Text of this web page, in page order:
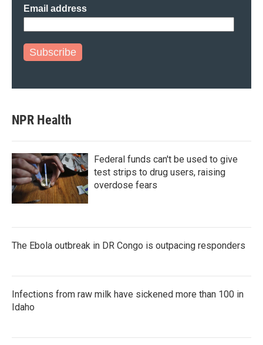
Email address
Subscribe
NPR Health
Federal funds can't be used to give
test strips to drug users, raising
overdose fears
The Ebola outbreak in DR Congo is outpacing responders
Infections from raw milk have sickened more than 100 in
Idaho